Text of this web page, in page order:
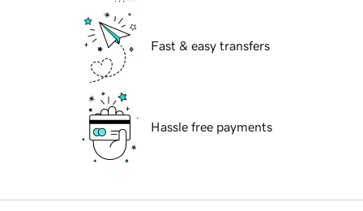
Fast & easy transfers
Hassle free payments